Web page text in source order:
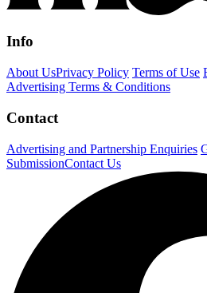
Info
About UsPrivacy Policy Terms of Use
Advertising Terms & Conditions
Contact
Advertising and Partnership Enquiries
SubmissionContact Us